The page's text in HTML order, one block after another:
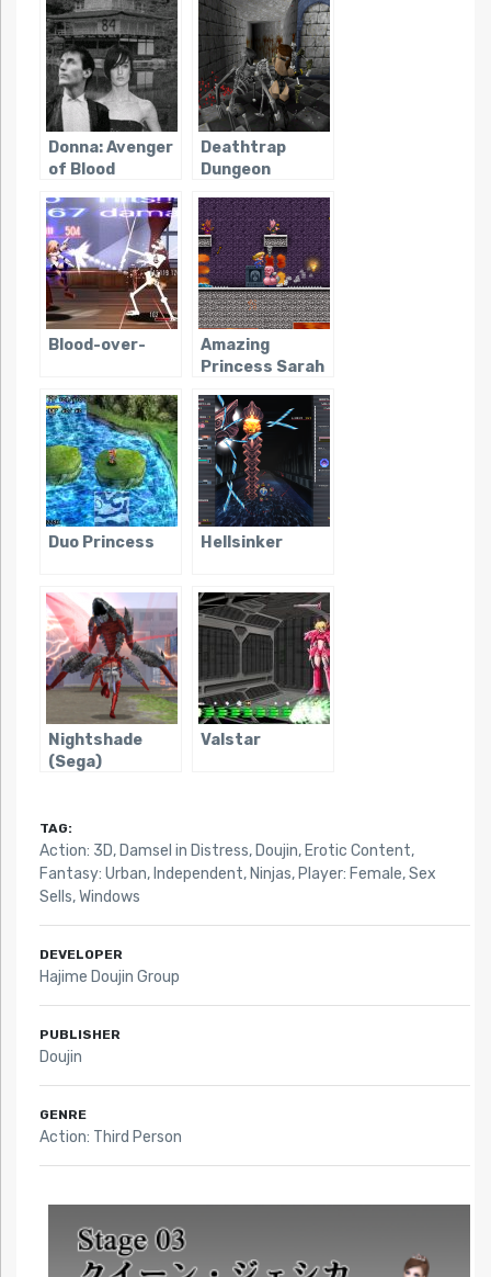
Donna: Avenger
of Blood
Deathtrap
Dungeon
Blood-over-
Amazing
Princess Sarah
Duo Princess Hellsinker
Nightshade
(Sega)
Valstar
TAG:
Action: 3D, Damsel in Distress, Doujin, Erotic Content,
Fantasy: Urban, Independent, Ninjas, Player: Female,Sex
Sells,Windows
DEVELOPER
Hajime Doujin Group
PUBLISHER
Doujin
GENRE
Action: Third Person